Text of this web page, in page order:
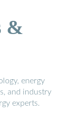
&
energy
and industry
experts.